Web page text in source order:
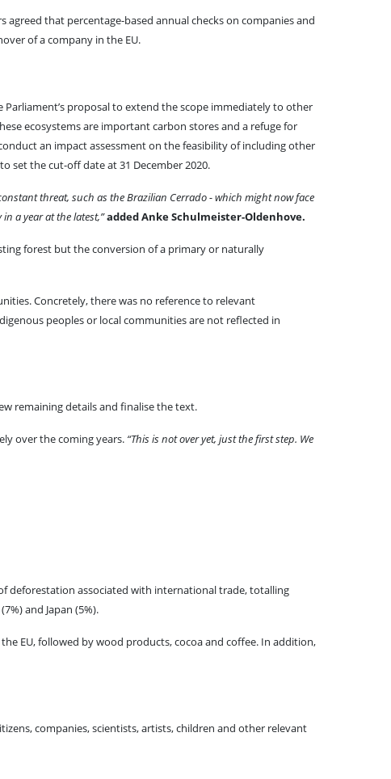
that percentage-based annual checks on companies and
of a company in the EU.
proposal to extend the scope immediately to other
ecosystems are important carbon stores and a refuge for
an impact assessment on the feasibility of including other
set the cut-off date at 31 December 2020.
threat, such as the Brazilian Cerrado - which might now face
a year at the latest,”added Anke Schulmeister-Oldenhove.
forest but the conversion of a primary or naturally
Concretely, there was no reference to relevant
peoples or local communities are not reflected in
remaining details and finalise the text.
over the coming years. “This is not over yet, just the first step. We
deforestation associated with international trade, totalling
and Japan (5%).
EU, followed by wood products, cocoa and coffee. In addition,
companies, scientists, artists, children and other relevant